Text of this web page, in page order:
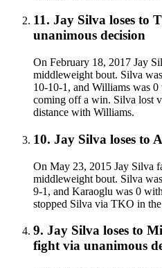
11. Jay Silva loses to
unanimous decision
On February 18, 2017 Jay
middleweight bout. Silva
10-10-1, and Williams was
coming off a win. Silva lost
distance with Williams.
10. Jay Silva loses to
On May 23, 2015 Jay Silva
middleweight bout. Silva
9-1, and Karaoglu was 0
stopped Silva via TKO in
9. Jay Silva loses to
fightvia unanimous